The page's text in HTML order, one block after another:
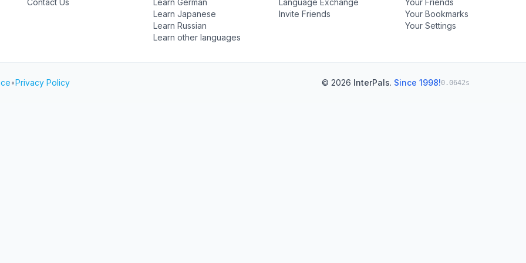
Contact Us
Learn German
Learn Japanese
Learn Russian
Learn other languages
Language Exchange
Invite Friends
Your Friends
Your Bookmarks
Your Settings
•Privacy Policy © 2026 InterPals. Since 1998!0.0642s